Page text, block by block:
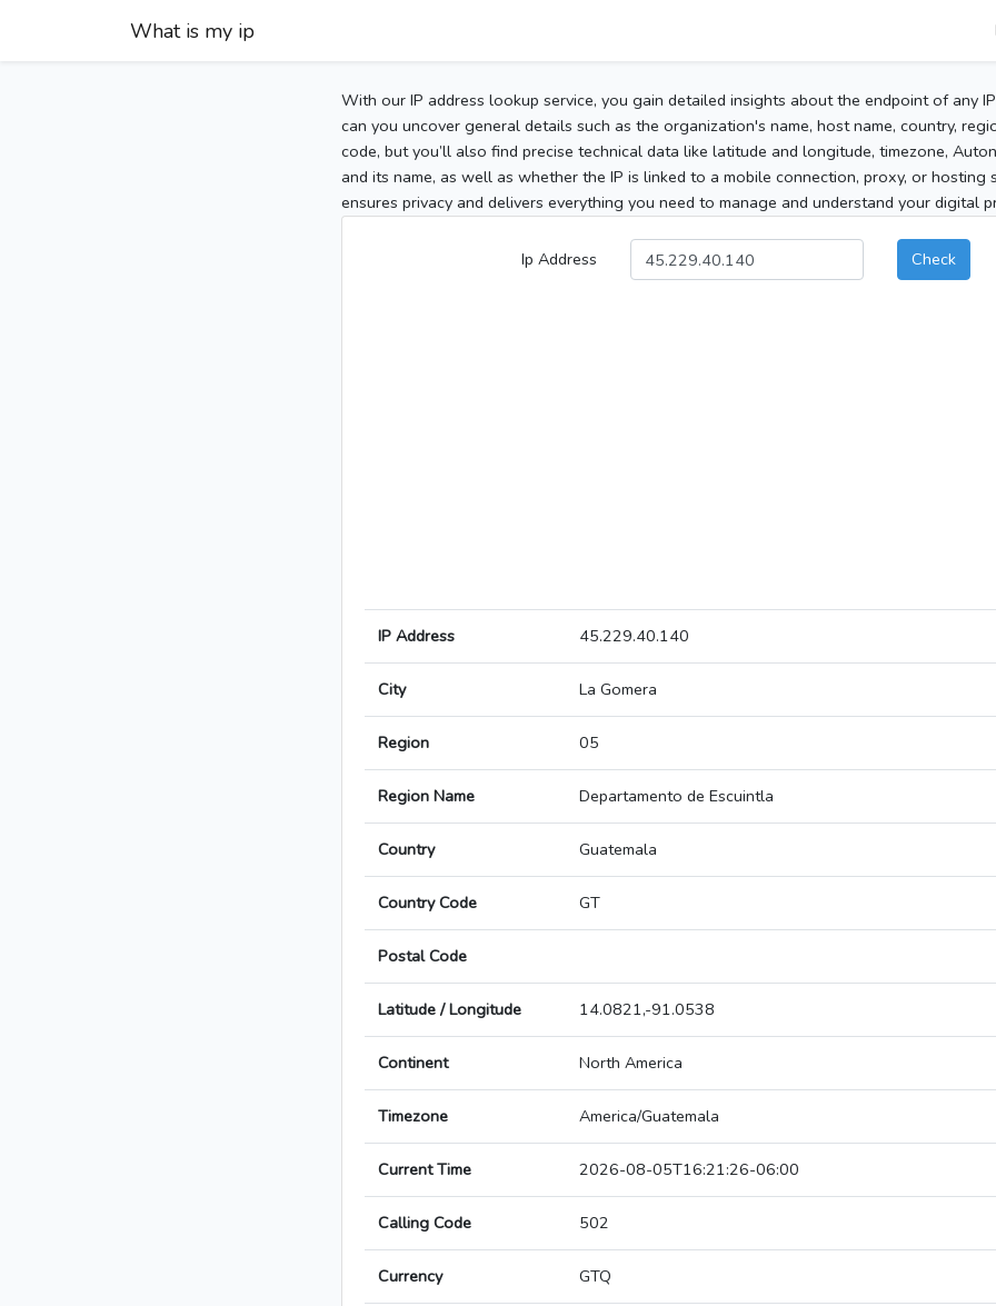
What is my ip
With our IP address lookup service, you gain detailed insights about the endpoint of any
can you uncover general details such as the organization's name, host name, country,
code, but you’ll also find precise technical data like latitude and longitude, timezone,
and its name, as well as whether the IP is linked to a mobile connection, proxy, or hosting
ensures privacy and delivers everything you need to manage and understand your digital
Ip Address Check
IP Address 45.229.40.140
City La Gomera
Region 05
Region Name Departamento de Escuintla
Country Guatemala
Country Code GT
Postal Code
Latitude / Longitude 14.0821,-91.0538
Continent North America
Timezone America/Guatemala
Current Time 2026-08-05T16:21:26-06:00
Calling Code 502
Currency GTQ